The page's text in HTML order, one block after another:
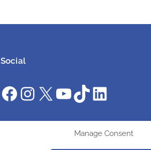
Manage Consent
Social
Facebook
Instagram
X YouTube
TikTokLinkedIn